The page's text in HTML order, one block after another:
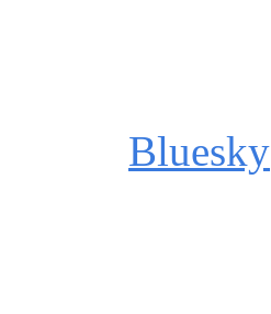
Bluesky